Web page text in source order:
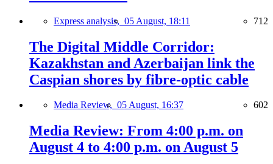
Express analysis, 05 August, 18:11 712
The Digital Middle Corridor:
Kazakhstan and Azerbaijan link the
Caspian shores by fibre-optic cable
Media Review, 05 August, 16:37 602
Media Review: From 4:00 p.m. on
August 4 to 4:00 p.m. on August 5